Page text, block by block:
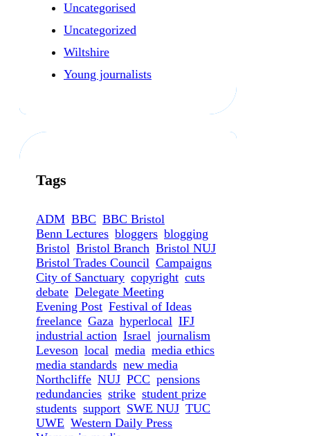
Uncategorised
Uncategorized
Wiltshire
Young journalists
Tags
ADM BBC BBC Bristol
Benn Lectures bloggers blogging
Bristol Bristol Branch Bristol NUJ
Bristol Trades Council Campaigns
City of Sanctuary copyright cuts
debate Delegate Meeting
Evening Post Festival of Ideas
freelance Gaza hyperlocal IFJ
industrial action Israel journalism
Leveson local media media ethics
media standards new media
Northcliffe NUJ PCC pensions
redundancies strike student prize
students support SWE NUJ TUC
UWE Western Daily Press